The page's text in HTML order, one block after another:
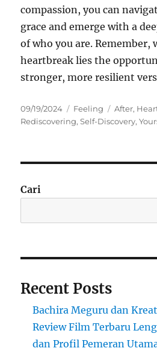
compassion, you can
grace and emerge with a
of who you are. Remember,
heartbreak lies the
stronger, more resilient
Posted
on
09/19/2024 Categories
Feeling Tags
After,
Rediscovering,Self-Discovery,
Cari
Recent Posts
Bachira Meguru dan
Review Film Terbaru
dan Profil Pemeran